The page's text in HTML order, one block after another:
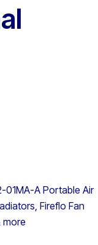
01MA-A Portable Air
Fireflo Fan
more